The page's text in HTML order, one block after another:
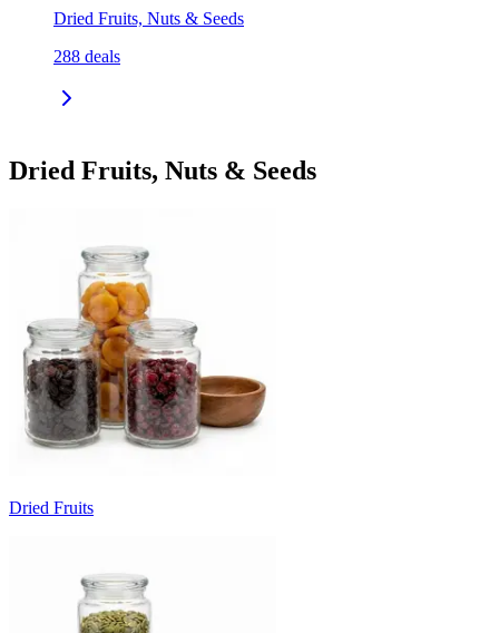
Dried Fruits, Nuts & Seeds
288 deals
Dried Fruits, Nuts & Seeds
Dried Fruits